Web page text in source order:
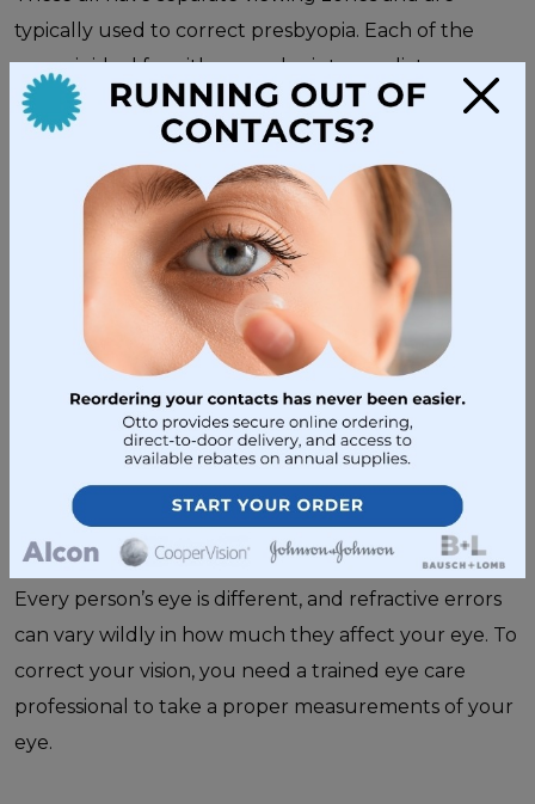
typically used to correct presbyopia. Each of the
zones is ideal for either nearby, intermediate, or
distant vision.
Are All Glasses the Same?
However, that doesn’t mean you can just grab any
pair and try them on!Every pair of eyeglasses is
different
. Some are thicker to focus light more
strongly, while others are thinner for less serious
refractive errors. The shapes, sizes, and thickness of
the lens play a big role in how the glasses refract
light. And over time, your eyesight is likely to change,
so you’ll have to return forregular eye exams
Every person’s eye is different, and refractive errors
can vary wildly in how much they affect your eye. To
correct your vision, you need a trained eye care
professional to take a proper measurements of your
eye.
×